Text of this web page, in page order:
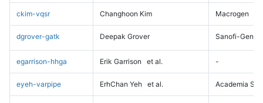
ckim-vqsr Changhoon Kim Macrogen
dgrover-gatk Deepak Grover Sanofi-
egarrison-hhga Erik Garrison et al. -
eyeh-varpipe ErhChan Yeh et al. Academia